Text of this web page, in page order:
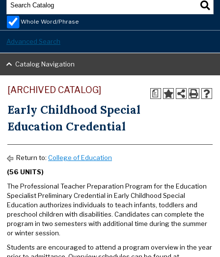
Whole Word/Phrase
Advanced Search
Catalog Navigation
a
[ARCHIVED CATALOG]
Early Childhood Special
Education Credential
Return to: College of Education
(56 UNITS)
The Professional Teacher Preparation Program for the Education
Specialist Preliminary Credential in Early Childhood Special
Education authorizes individuals to teach infants, toddlers and
preschool children with disabilities. Candidates can complete the
program in two semesters with additional time during the summer
or winter session.
Students are encouraged to attend a program overview in the year